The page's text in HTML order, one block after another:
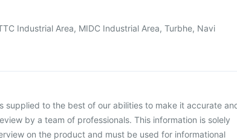
Industrial Area, MIDC Industrial Area, Turbhe, Navi
supplied to the best of our abilities to make it accurate
by a team of professionals. This information is solely
on the product and must be used for informational